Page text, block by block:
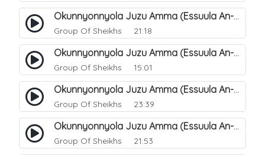
Okunnyonnyola Juzu Amma (Essuula An-Naba). 17
Group Of Sheikhs 21:18
Okunnyonnyola Juzu Amma (Essuula An-Naba). 19
Group Of Sheikhs 15:01
Okunnyonnyola Juzu Amma (Essuula An-Naba). 20
Group Of Sheikhs 23:39
Okunnyonnyola Juzu Amma (Essuula An-Naazi'aat). 27
Group Of Sheikhs 21:53